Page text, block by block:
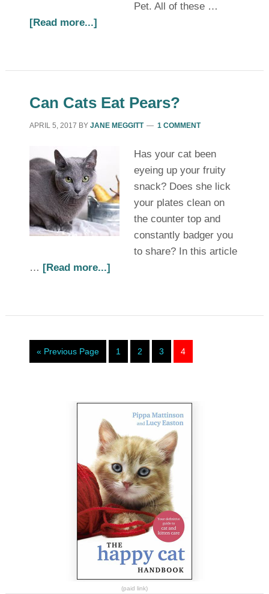
Pet. All of these …
[Read more...]
Can Cats Eat Pears?
APRIL 5, 2017 BY JANE MEGGITT 1 COMMENT
Has your cat been
eyeing up your fruity
snack? Does she lick
your plates clean on
the counter top and
constantly badger you
to share? In this article
… [Read more...]
« Previous Page 1 2 3 4
(paid link)